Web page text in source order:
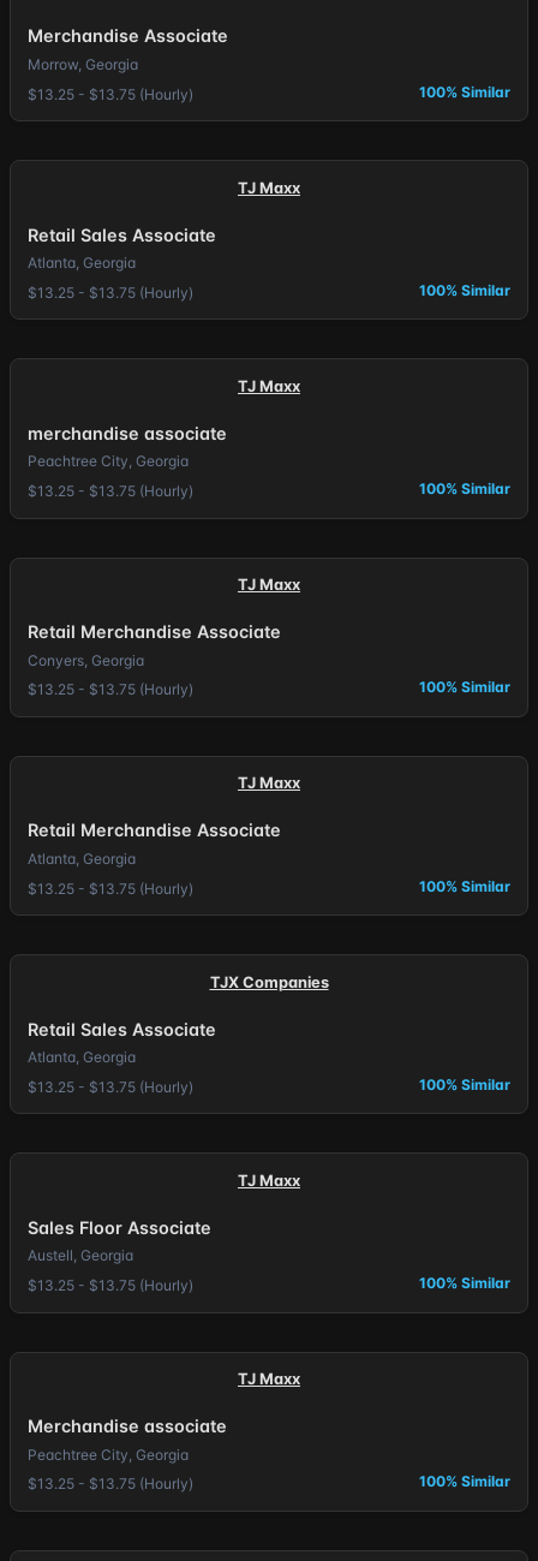
Merchandise Associate
Morrow, Georgia
$13.25 - $13.75 (Hourly)
100% Similar
TJ Maxx
Retail Sales Associate
Atlanta, Georgia
$13.25 - $13.75 (Hourly)
100% Similar
TJ Maxx
merchandise associate
Peachtree City, Georgia
$13.25 - $13.75 (Hourly)
100% Similar
TJ Maxx
Retail Merchandise Associate
Conyers, Georgia
$13.25 - $13.75 (Hourly)
100% Similar
TJ Maxx
Retail Merchandise Associate
Atlanta, Georgia
$13.25 - $13.75 (Hourly)
100% Similar
TJX Companies
Retail Sales Associate
Atlanta, Georgia
$13.25 - $13.75 (Hourly)
100% Similar
TJ Maxx
Sales Floor Associate
Austell, Georgia
$13.25 - $13.75 (Hourly)
100% Similar
TJ Maxx
Merchandise associate
Peachtree City, Georgia
$13.25 - $13.75 (Hourly)
100% Similar